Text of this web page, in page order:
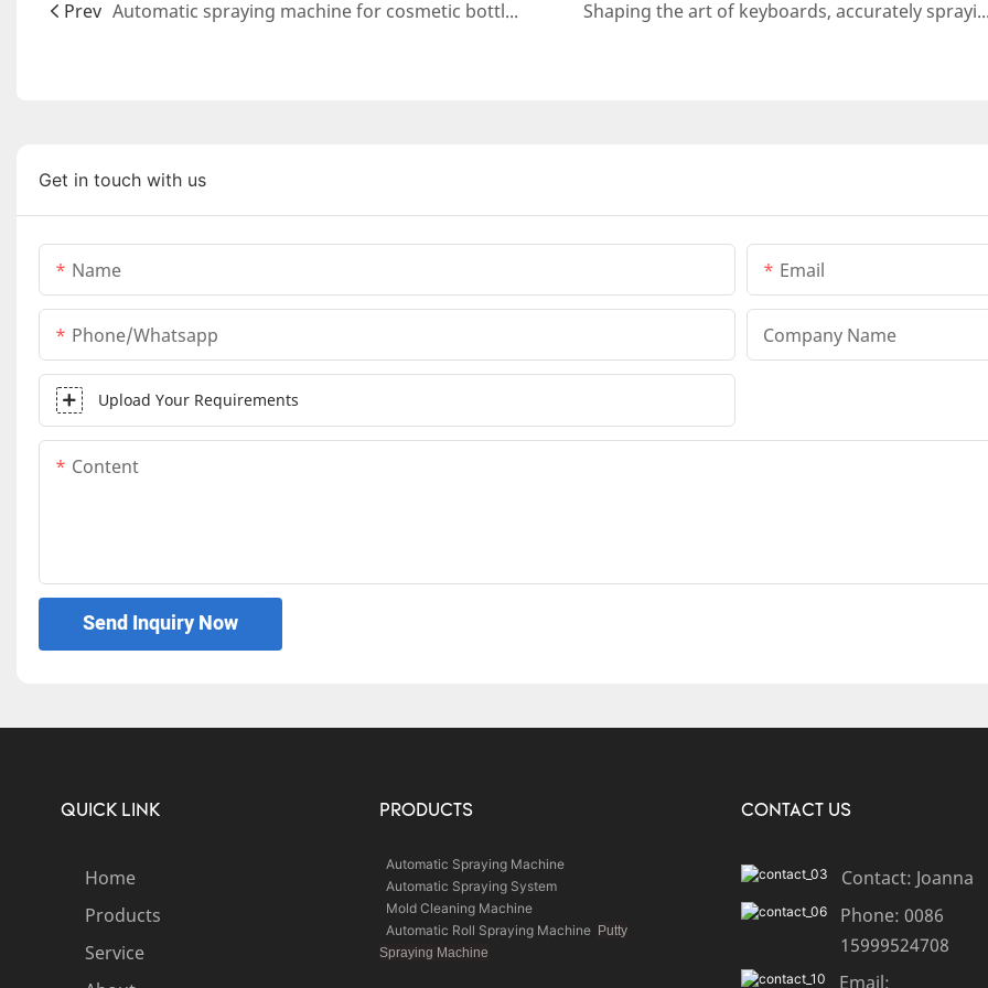
Prev Automatic spraying machine for cosmetic bottles - precise, efficient and environmentally friendly Shaping the art of keyboards, accurately spraying the future - automatic keyboard spraying machine
Get in touch with us
Name Email
Phone/whatsapp Company Name
Upload Your Requirements
Content
Send Inquiry Now
QUICK LINK
Home
Products
Service
PRODUCTS
Automatic Spraying Machine
Automatic Spraying System
Mold Cleaning Machine
Automatic Roll Spraying Machine
Putty
Spraying Machine
CONTACT US
Contact: Joanna
Phone: 0086
15999524708
Email: